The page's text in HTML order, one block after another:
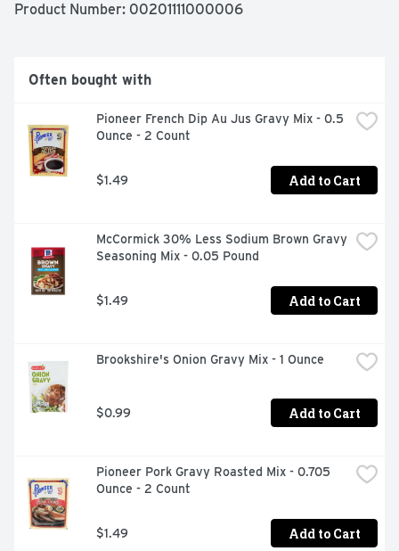
Product Number: 00201111000006
Often bought with
Pioneer French Dip Au Jus Gravy Mix - 0.5
Ounce - 2 Count
$1.49 Add to Cart
McCormick 30% Less Sodium Brown Gravy
Seasoning Mix - 0.05 Pound
$1.49 Add to Cart
Brookshire's Onion Gravy Mix - 1 Ounce
$0.99 Add to Cart
Pioneer Pork Gravy Roasted Mix - 0.705
Ounce - 2 Count
$1.49 Add to Cart